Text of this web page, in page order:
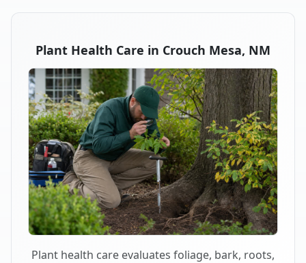
Plant Health Care in Crouch Mesa, NM
Plant health care evaluates foliage, bark, roots,